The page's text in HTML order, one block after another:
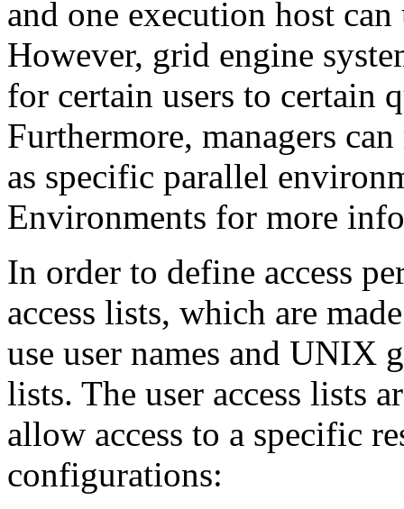
and one execution host
However, grid engine
for certain users to certain
Furthermore, managers
as specific parallel
Environments for more
In order to define access
access lists, which are
use user names and UNIX
lists. The user access lists
allow access to a specific
configurations: